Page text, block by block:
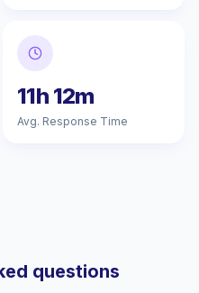
11h 12m
Avg. Response Time
questions